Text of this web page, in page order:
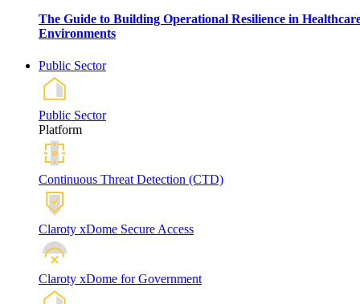
The Guide to Building Operational Resilience in
Environments
Public Sector
Public Sector
Platform
Continuous Threat Detection (CTD)
Claroty xDome Secure Access
Claroty xDome for Government